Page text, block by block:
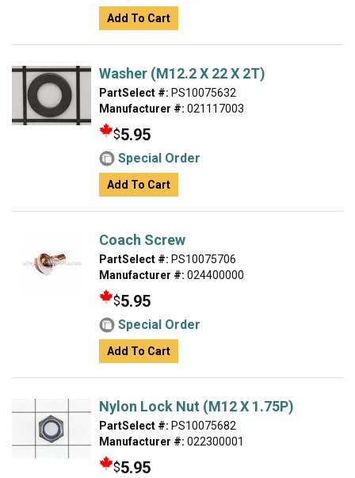
Add To Cart
Washer (M12.2 X 22 X 2T)
PartSelect #: PS10075632
Manufacturer #: 021117003
$5.95
Special Order
Add To Cart
Coach Screw
PartSelect #: PS10075706
Manufacturer #: 024400000
$5.95
Special Order
Add To Cart
Nylon Lock Nut (M12 X 1.75P)
PartSelect #: PS10075682
Manufacturer #: 022300001
$5.95